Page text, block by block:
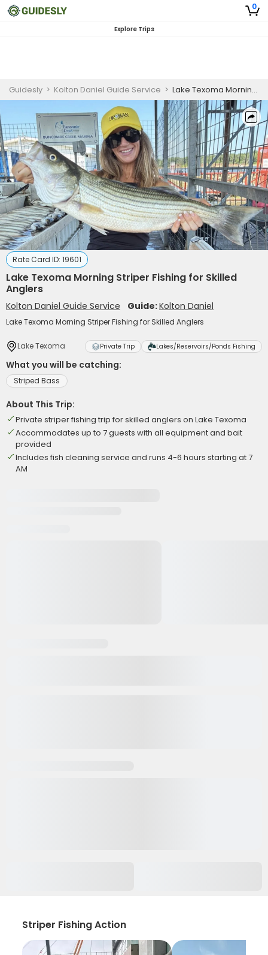
0
Explore Trips
Guidesly > Kolton Daniel Guide Service > Lake Texoma Morning Striper Fishing for Skilled Anglers
Rate Card ID: 19601
Lake Texoma Morning Striper Fishing for Skilled
Anglers
Kolton Daniel Guide Service Guide:Kolton Daniel
Lake Texoma Morning Striper Fishing for Skilled Anglers
Lake Texoma Private Trip Lakes/Reservoirs/Ponds Fishing
What you will be catching:
Striped Bass
About This Trip:
Private striper fishing trip for skilled anglers on Lake Texoma
Accommodates up to 7 guests with all equipment and bait
provided
Includes fish cleaning service and runs 4-6 hours starting at 7
AM
Striper Fishing Action